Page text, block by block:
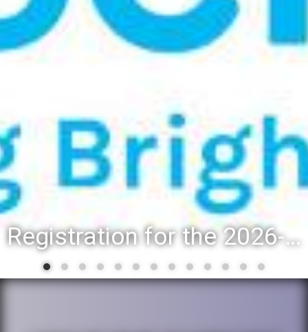
Registration for the 2026-27 school year: Registration Steps